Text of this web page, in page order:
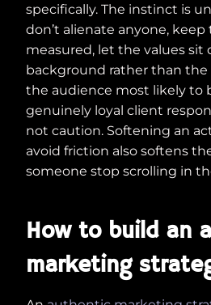
specifically. The instinct is
don’t alienate anyone,
measured, let the values sit
background rather than
the audience most likely to
genuinely loyal client
not caution. Softening an
avoid friction also softens
someone stop scrolling in
How to build an
marketing